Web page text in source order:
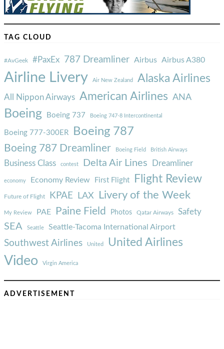
TAG CLOUD
#AvGeek #PaxEx 787 Dreamliner Airbus Airbus A380
Airline Livery Air New Zealand Alaska Airlines
All Nippon Airways American Airlines ANA
Boeing Boeing 737 Boeing 747-8 Intercontinental
Boeing 777-300ER Boeing 787
Boeing 787 Dreamliner Boeing Field British Airways
Business Class contest Delta Air Lines Dreamliner
economy Economy Review First Flight Flight Review
Future of Flight KPAE LAX Livery of the Week
My Review PAE Paine Field Photos Qatar Airways Safety
SEA Seattle Seattle-Tacoma International Airport
Southwest Airlines United United Airlines
Video Virgin America
ADVERTISEMENT